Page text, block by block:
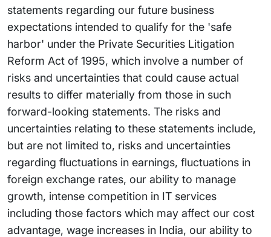
statements regarding our future business
expectations intended to qualify for the 'safe
harbor' under the Private Securities Litigation
Reform Act of 1995, which involve a number of
risks and uncertainties that could cause actual
results to differ materially from those in such
forward-looking statements. The risks and
uncertainties relating to these statements include,
but are not limited to, risks and uncertainties
regarding fluctuations in earnings, fluctuations in
foreign exchange rates, our ability to manage
growth, intense competition in IT services
including those factors which may affect our cost
advantage, wage increases in India, our ability to